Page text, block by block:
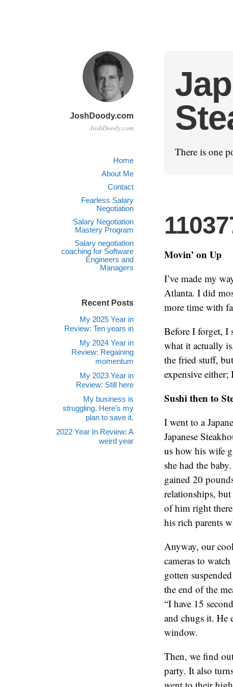
JoshDoody.com
JoshDoody.com
Home
About Me
Contact
Fearless Salary
Negotiation
Salary Negotiation
Mastery Program
Salary negotiation
coaching for Software
Engineers and
Managers
There is one
Movin’ on Up
I’ve made my
Atlanta. I did
more time with
Before I forget, I
what it actually
the fried stuff,
expensive
Sushi then to
I went to a
Japanese
us how his wife
she had the
gained 20
relationships,
of him right
his rich parents
Anyway, our
cameras to
gotten
the end of the
“I have 15
and chugs it. He
window.
Then, we find
party. It also
Recent Posts
My 2025 Year in
Review: Ten years in
My 2024 Year in
Review: Regaining
momentum
My 2023 Year in
Review: Still here
My business is
struggling. Here’s my
plan to save it.
2022 Year In Review: A
weird year